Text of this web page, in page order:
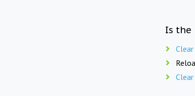
Is the